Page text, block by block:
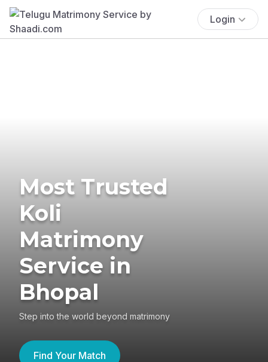
Login
Most Trusted
Koli
Matrimony
Service in
Bhopal
Step into the world beyond matrimony
Find Your Match